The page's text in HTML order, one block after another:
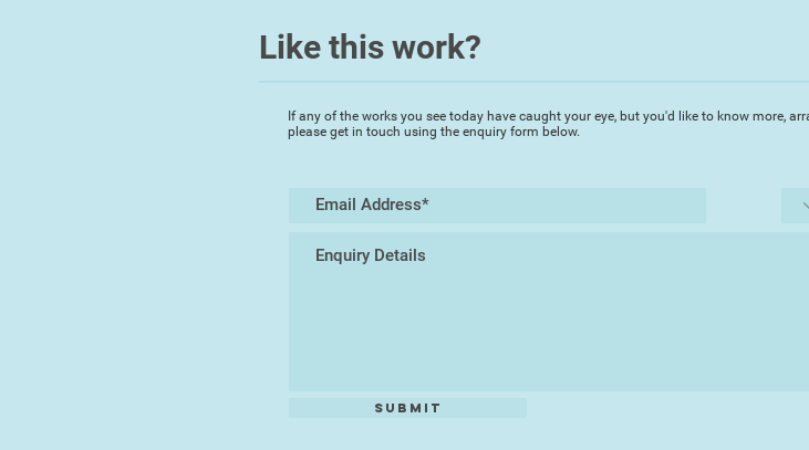
Like this work?
If any of the works you see today have caught your eye, but you'd like to know more,
please get in touch using the enquiry form below.
Submit